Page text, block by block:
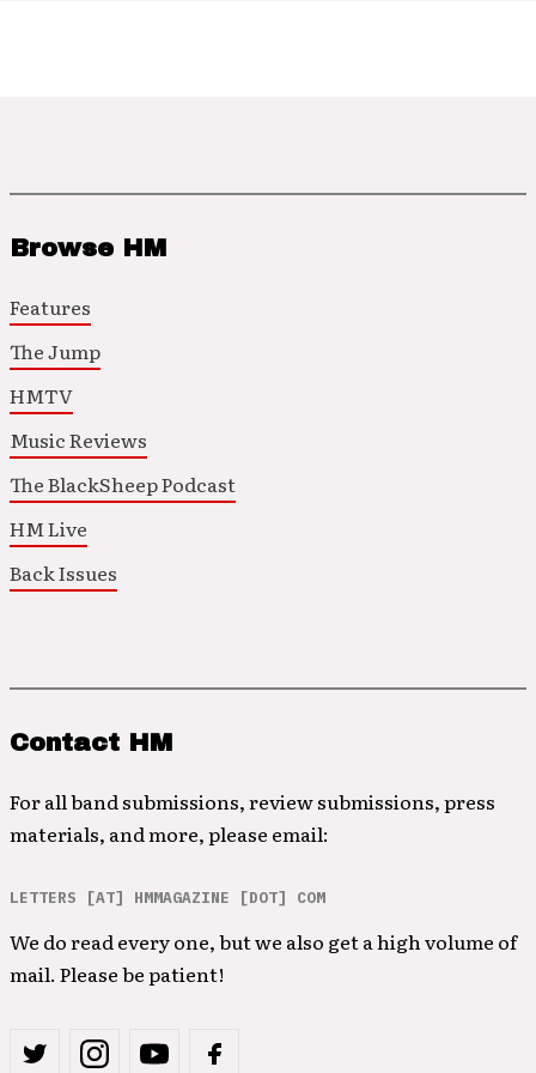
Browse HM
Features
The Jump
HMTV
Music Reviews
The BlackSheep Podcast
HM Live
Back Issues
Contact HM
For all band submissions, review submissions, press
materials, and more, please email:
LETTERS [AT] HMMAGAZINE [DOT] COM
We do read every one, but we also get a high volume of
mail. Please be patient!